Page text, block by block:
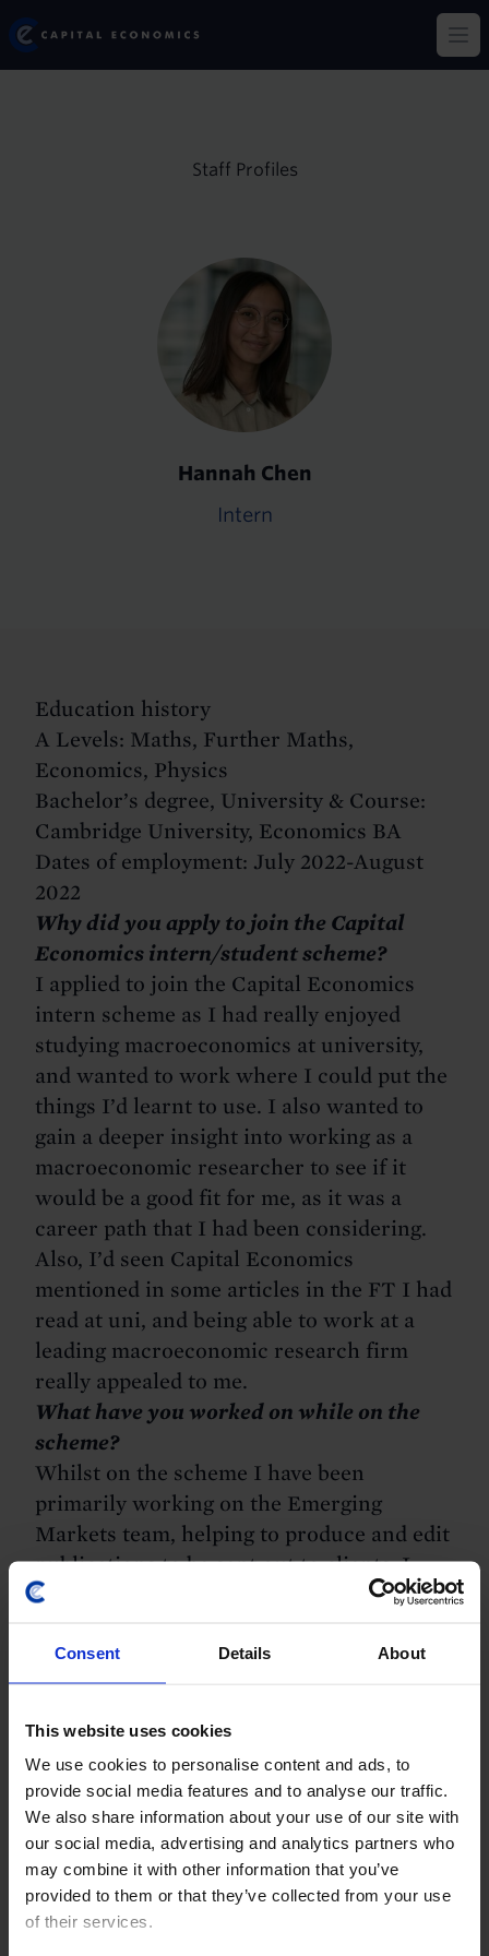
Consent Details About
This website uses cookies
We use cookies to personalise content and ads, to
provide social media features and to analyse our traffic.
We also share information about your use of our site with
our social media, advertising and analytics partners who
may combine it with other information that you’ve
provided to them or that they’ve collected from your use
of their services.
Skip
to
main
Capital Economics
Staff Profiles
Hannah Chen
Intern
Education history
A Levels: Maths, Further Maths,
Economics, Physics
Bachelor’s degree, University & Course:
Cambridge University, Economics BA
Dates of employment: July 2022-August
2022
Why did you apply to join the Capital
Economics intern/student scheme?
I applied to join the Capital Economics
intern scheme as I had really enjoyed
studying macroeconomics at university,
and wanted to work where I could put the
things I’d learnt to use. I also wanted to
gain a deeper insight into working as a
macroeconomic researcher to see if it
would be a good fit for me, as it was a
career path that I had been considering.
Also, I’d seen Capital Economics
mentioned in some articles in the FT I had
read at uni, and being able to work at a
leading macroeconomic research firm
really appealed to me.
What have you worked on while on the
scheme?
Whilst on the scheme I have been
primarily working on the Emerging
Markets team, helping to produce and edit
publications to be sent out to clients. I
have had a surprising amount of
“Update” and a page in one of the
Chartbooks. My long-term project has
Relations”, which I hope to finish by the
time I leave. I’ve also had a few days of
shadowing different teams, such as the
Commodities team and the UK team, to
gain an insight into the differences
between economist teams and the work